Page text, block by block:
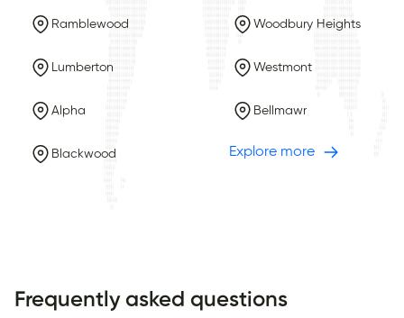
Ramblewood Woodbury Heights
Lumberton Westmont
Alpha Bellmawr
Blackwood Explore more
Frequently asked questions